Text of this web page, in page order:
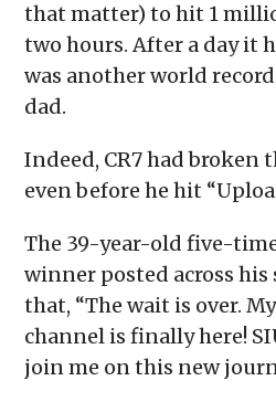
that matter) to hit 1
two hours. After a day it
was another world
dad.
Indeed, CR7 had broken
even before he hit
The 39-year-old five-
winner posted across his
that, “The wait is over.
channel is finally here!
join me on this new